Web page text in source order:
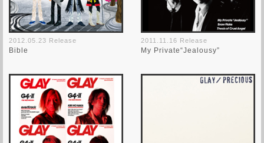
2012.05.23 Release
Bible
2011.11.16 Release
My Private“Jealousy”